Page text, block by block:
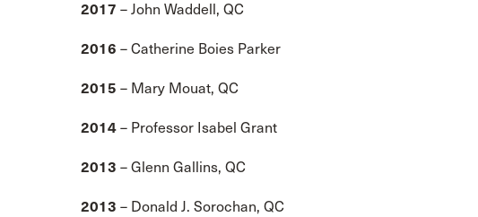
2017 – John Waddell, QC
2016 – Catherine Boies Parker
2015 – Mary Mouat, QC
2014 – Professor Isabel Grant
2013 – Glenn Gallins, QC
2013 – Donald J. Sorochan, QC